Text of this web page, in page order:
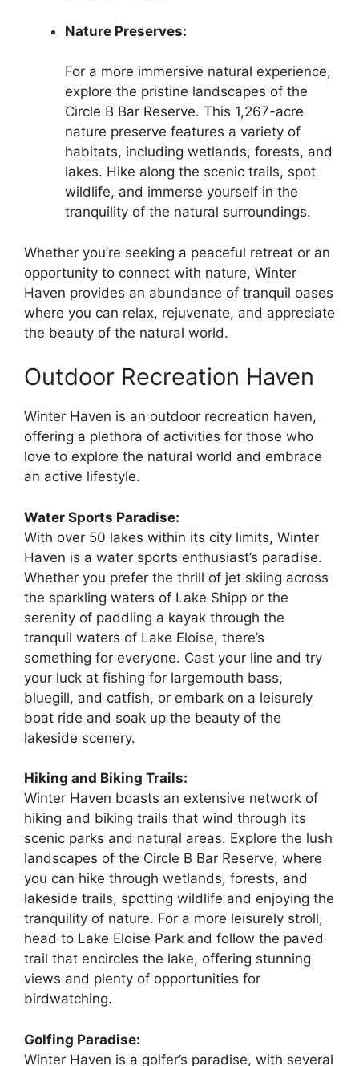
Nature Preserves:
For a more immersive natural experience,
explore the pristine landscapes of the
Circle B Bar Reserve. This 1,267-acre
nature preserve features a variety of
habitats, including wetlands, forests, and
lakes. Hike along the scenic trails, spot
wildlife, and immerse yourself in the
tranquility of the natural surroundings.
Whether you’re seeking a peaceful retreat or an
opportunity to connect with nature, Winter
Haven provides an abundance of tranquil oases
where you can relax, rejuvenate, and appreciate
the beauty of the natural world.
Outdoor Recreation Haven
Winter Haven is an outdoor recreation haven,
offering a plethora of activities for those who
love to explore the natural world and embrace
an active lifestyle.
Water Sports Paradise:
With over 50 lakes within its city limits, Winter
Haven is a water sports enthusiast’s paradise.
Whether you prefer the thrill of jet skiing across
the sparkling waters of Lake Shipp or the
serenity of paddling a kayak through the
tranquil waters of Lake Eloise, there’s
something for everyone. Cast your line and try
your luck at fishing for largemouth bass,
bluegill, and catfish, or embark on a leisurely
boat ride and soak up the beauty of the
lakeside scenery.
Hiking and Biking Trails:
Winter Haven boasts an extensive network of
hiking and biking trails that wind through its
scenic parks and natural areas. Explore the lush
landscapes of the Circle B Bar Reserve, where
you can hike through wetlands, forests, and
lakeside trails, spotting wildlife and enjoying the
tranquility of nature. For a more leisurely stroll,
head to Lake Eloise Park and follow the paved
trail that encircles the lake, offering stunning
views and plenty of opportunities for
birdwatching.
Golfing Paradise:
Winter Haven is a golfer’s paradise, with several